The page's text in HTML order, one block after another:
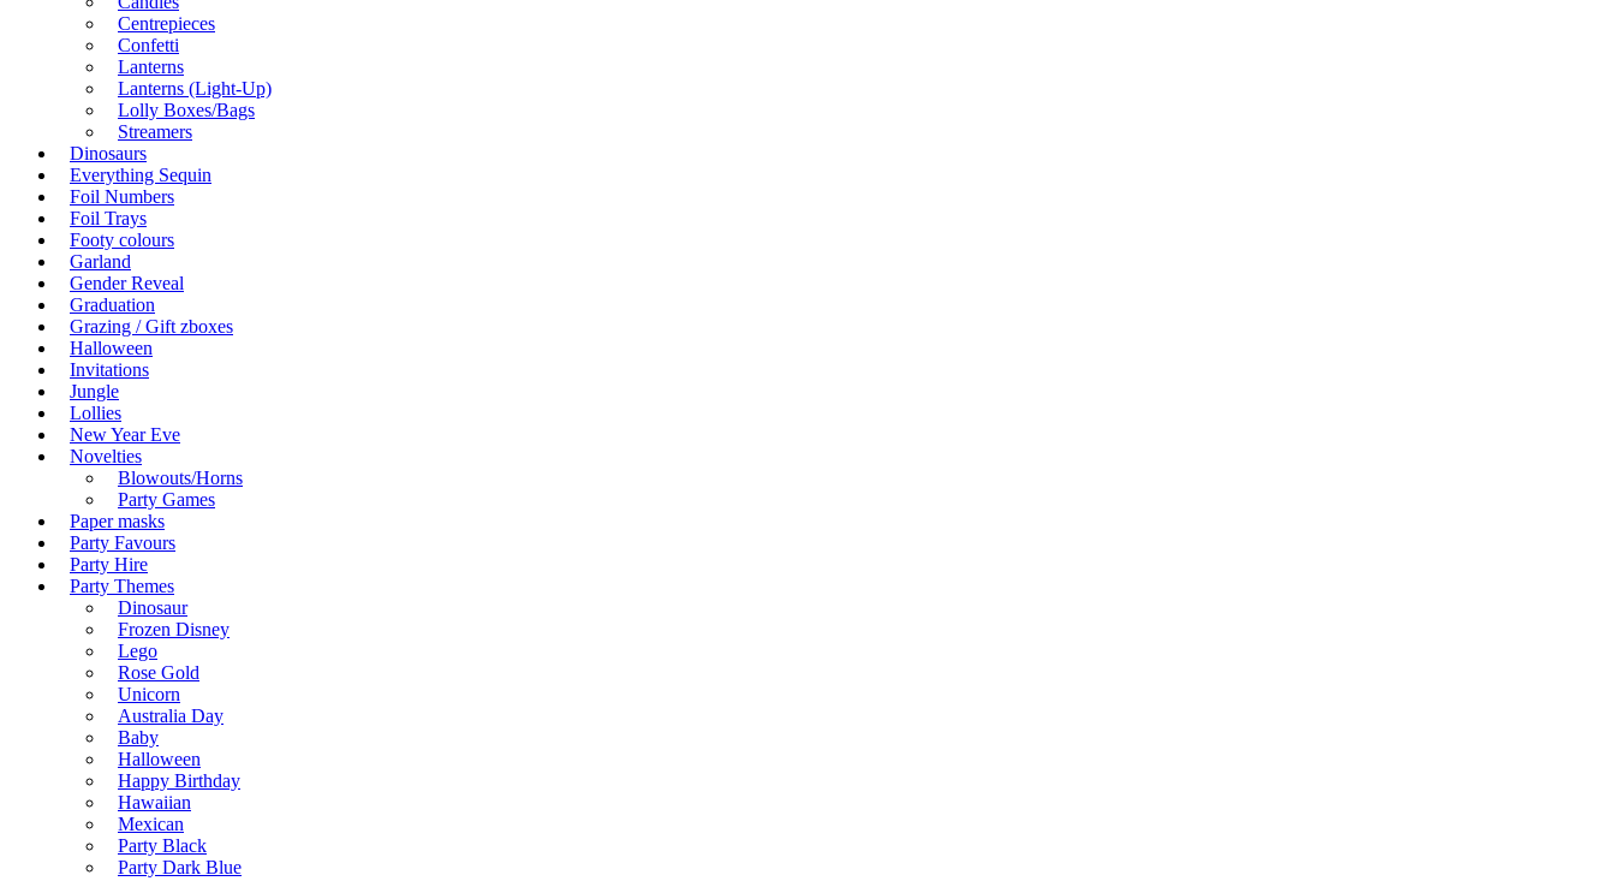
Centrepieces
Confetti
Lanterns
Lanterns (Light-Up)
Lolly Boxes/Bags
Streamers
Dinosaurs
Everything Sequin
Foil Numbers
Foil Trays
Footy colours
Garland
Gender Reveal
Graduation
Grazing / Gift zboxes
Halloween
Invitations
Jungle
Lollies
New Year Eve
Novelties
Blowouts/Horns
Party Games
Paper masks
Party Favours
Party Hire
Party Themes
Dinosaur
Frozen Disney
Lego
Rose Gold
Unicorn
Australia Day
Baby
Halloween
Happy Birthday
Hawaiian
Mexican
Party Black
Party Dark Blue